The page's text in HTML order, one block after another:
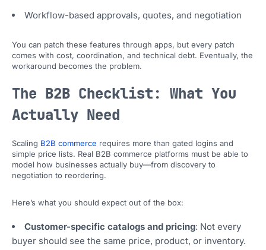
Workflow-based approvals, quotes, and negotiation
You can patch these features through apps, but every patch
comes with cost, coordination, and technical debt. Eventually, the
workaround becomes the problem.
The B2B Checklist: What You
Actually Need
Scaling B2B commerce requires more than gated logins and
simple price lists. Real B2B commerce platforms must be able to
model how businesses actually buy—from discovery to
negotiation to reordering.
Here’s what you should expect out of the box:
Customer-specific catalogs and pricing: Not every
buyer should see the same price, product, or inventory.